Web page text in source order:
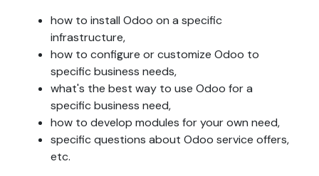
how to install Odoo on a specific
infrastructure,
how to configure or customize Odoo to
specific business needs,
what's the best way to use Odoo for a
specific business need,
how to develop modules for your own need,
specific questions about Odoo service offers,
etc.